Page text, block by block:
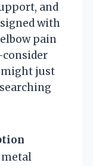
and
with
pain
might just
metal